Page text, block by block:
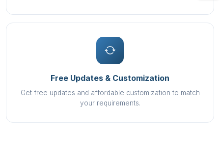
Free Updates & Customization
Get free updates and affordable customization to match
your requirements.